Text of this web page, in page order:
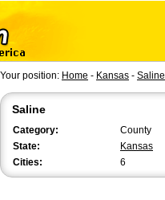
Your position: Home - Kansas - Saline
Saline
Category:
County
State:
Kansas
Cities:
6